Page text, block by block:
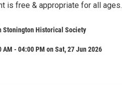
is free & appropriate for all ages.
Stonington Historical Society
AM - 04:00 PM on Sat, 27 Jun 2026